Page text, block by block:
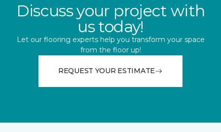
Discuss your project with
us today!
Let our flooring experts help you transform your space
from the floor up!
REQUEST YOUR ESTIMATE